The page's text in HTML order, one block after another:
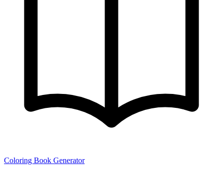
Coloring Book Generator